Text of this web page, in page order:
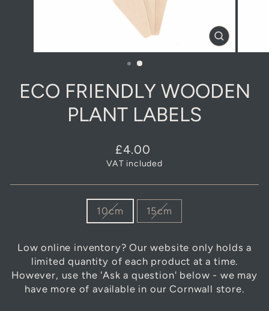
CLOSE
(ESC)
ECO FRIENDLY WOODEN
PLANT LABELS
Regular
price
£4.00
VAT included
10cm 15cm
Low online inventory? Our website only holds a
limited quantity of each product at a time.
However, use the 'Ask a question' below - we may
have more of available in our Cornwall store.